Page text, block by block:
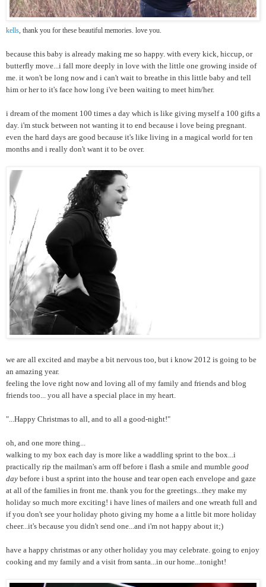
kells, thank you for these beautiful memories. love you.
because this baby is already making me so happy. with every kick, hiccup, or
butterfly move...i fall more deeply in love with the little one growing inside of
me. it won't be long now and i can't wait to breathe in this little baby and tell
him or her to it's face how long i've been waiting to meet him/her.
i dream of the moment 100 times a day which is like giving myself a 100 gifts a
day. i'm stuck between not wanting it to end because i love being pregnant.
even the hard days are good because it's like living in a magical world for ten
months and i really don't want it to be over.
we are all excited and maybe a bit nervous too, but i know 2012 is going to be
an amazing year.
feeling the love right now and loving all of my family and friends and blog
friends too... you all have a special place in my heart.
"...Happy Christmas to all, and to all a good-night!"
oh, and one more thing...
walking to my box each day is more like a waddling sprint to the box...i
practically rip the mailman's arm off before i flash a smile and mumble good
day before i bust a sprint into the house and tear open each envelope and gaze
at all of the families in front me. thank you for the greetings...they make my
holiday so much more exciting! i have lines of mailers and one wreath full and
if you don't see your holiday photo giving my home a a little bit more holiday
cheer...it's because you didn't send one...and i'm not happy about it;)
have a happy christmas or any other holiday you may celebrate. going to enjoy
cooking and my family and a visit from santa...in our home...tonight!